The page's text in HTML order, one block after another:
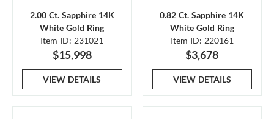
2.00 Ct. Sapphire 14K
White Gold Ring
Item ID: 231021
$15,998
VIEW DETAILS
0.82 Ct. Sapphire 14K
White Gold Ring
Item ID: 220161
$3,678
VIEW DETAILS